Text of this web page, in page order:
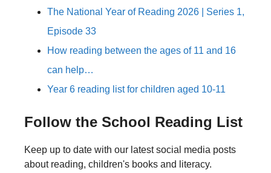
The National Year of Reading 2026 | Series 1,
Episode 33
How reading between the ages of 11 and 16
can help…
Year 6 reading list for children aged 10-11
Follow the School Reading List
Keep up to date with our latest social media posts
about reading, children's books and literacy.